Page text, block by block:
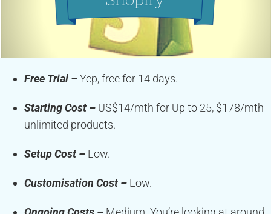
Free Trial –Yep, free for 14 days.
Starting Cost – US$14/mth for Up to 25, $178/mth
unlimited products.
Setup Cost – Low.
Customisation Cost – Low.